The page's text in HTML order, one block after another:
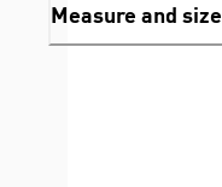
Measure and size